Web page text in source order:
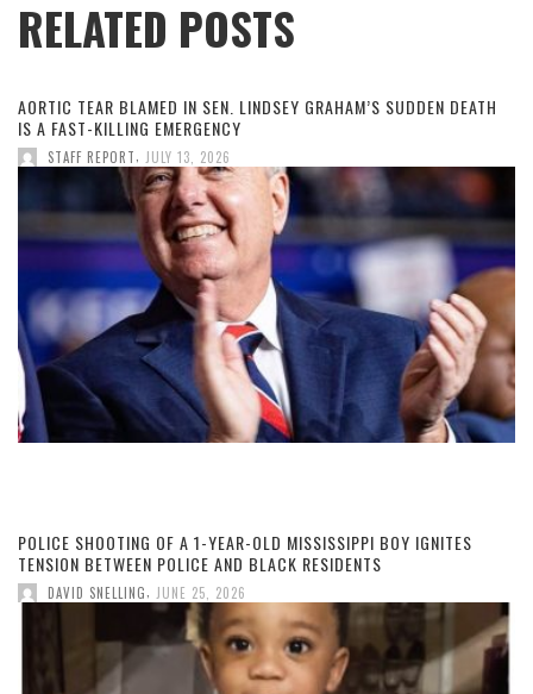
RELATED POSTS
AORTIC TEAR BLAMED IN SEN. LINDSEY GRAHAM’S SUDDEN DEATH
IS A FAST-KILLING EMERGENCY
STAFF REPORT JULY 13, 2026
POLICE SHOOTING OF A 1-YEAR-OLD MISSISSIPPI BOY IGNITES
TENSION BETWEEN POLICE AND BLACK RESIDENTS
DAVID SNELLING JUNE 25, 2026